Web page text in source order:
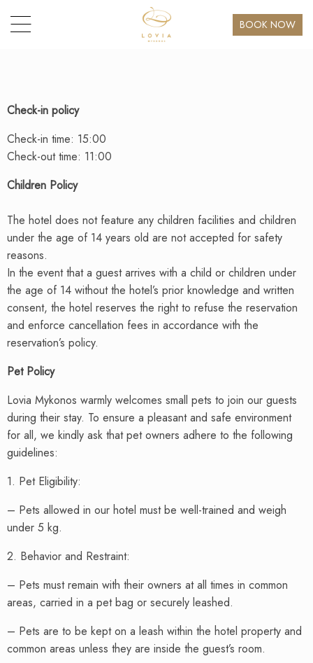
BOOK NOW
Check-in policy
Check-in time: 15:00
Check-out time: 11:00
Children Policy
The hotel does not feature any children facilities and children
under the age of 14 years old are not accepted for safety
reasons.
In the event that a guest arrives with a child or children under
the age of 14 without the hotel’s prior knowledge and written
consent, the hotel reserves the right to refuse the reservation
and enforce cancellation fees in accordance with the
reservation’s policy.
Pet Policy
Lovia Mykonos warmly welcomes small pets to join our guests
during their stay. To ensure a pleasant and safe environment
for all, we kindly ask that pet owners adhere to the following
guidelines:
1. Pet Eligibility:
– Pets allowed in our hotel must be well-trained and weigh
under 5 kg.
2. Behavior and Restraint:
– Pets must remain with their owners at all times in common
areas, carried in a pet bag or securely leashed.
– Pets are to be kept on a leash within the hotel property and
common areas unless they are inside the guest’s room.